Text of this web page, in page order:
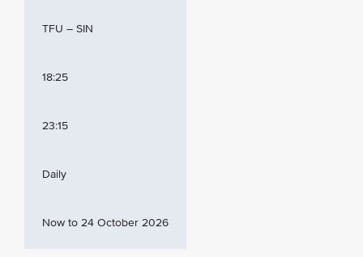
TFU – SIN
18:25
23:15
Daily
Now to 24 October 2026